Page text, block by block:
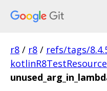
r8 / r8 / refs/tags/